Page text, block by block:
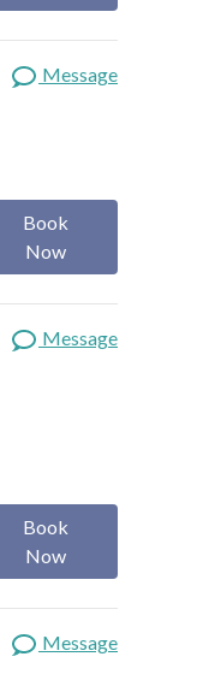
Message
Book
Now
Message
Book
Now
Message